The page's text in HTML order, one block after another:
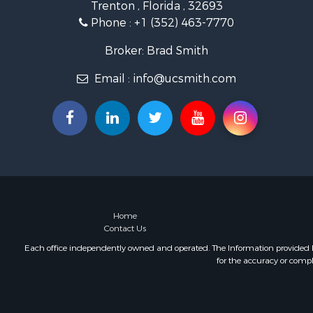
Riverfront
Land for Sale
Storage for
Hunting
Home in
Restaurant
Trenton , Florida , 32693
Phone : +1 (352) 463-7770
Broker: Brad Smith
Email : info@ucsmith.com
Home
Contact Us
Each office independently owned and operated. The Information provided
for the accuracy or